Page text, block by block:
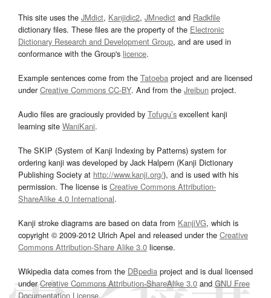
This site uses the JMdict, Kanjidic2, JMnedict and Radkfile
dictionary files. These files are the property of the Electronic
Dictionary Research and Development Group, and are used in
conformance with the Group's licence.
Example sentences come from the Tatoeba project and are licensed
underCreative Commons CC-BY. And from the Jreibun project.
Audio files are graciously provided by Tofugu’s excellent kanji
learning site WaniKani.
The SKIP (System of Kanji Indexing by Patterns) system for
ordering kanji was developed by Jack Halpern (Kanji Dictionary
Publishing Society at http://www.kanji.org/), and is used with his
permission. The license is Creative Commons Attribution-
ShareAlike 4.0 International.
Kanji stroke diagrams are based on data from KanjiVG, which is
copyright © 2009-2012 Ulrich Apel and released under the Creative
Commons Attribution-Share Alike 3.0 license.
Wikipedia data comes from the DBpedia project and is dual licensed
underCreative Commons Attribution-ShareAlike 3.0and GNU Free
Documentation License.